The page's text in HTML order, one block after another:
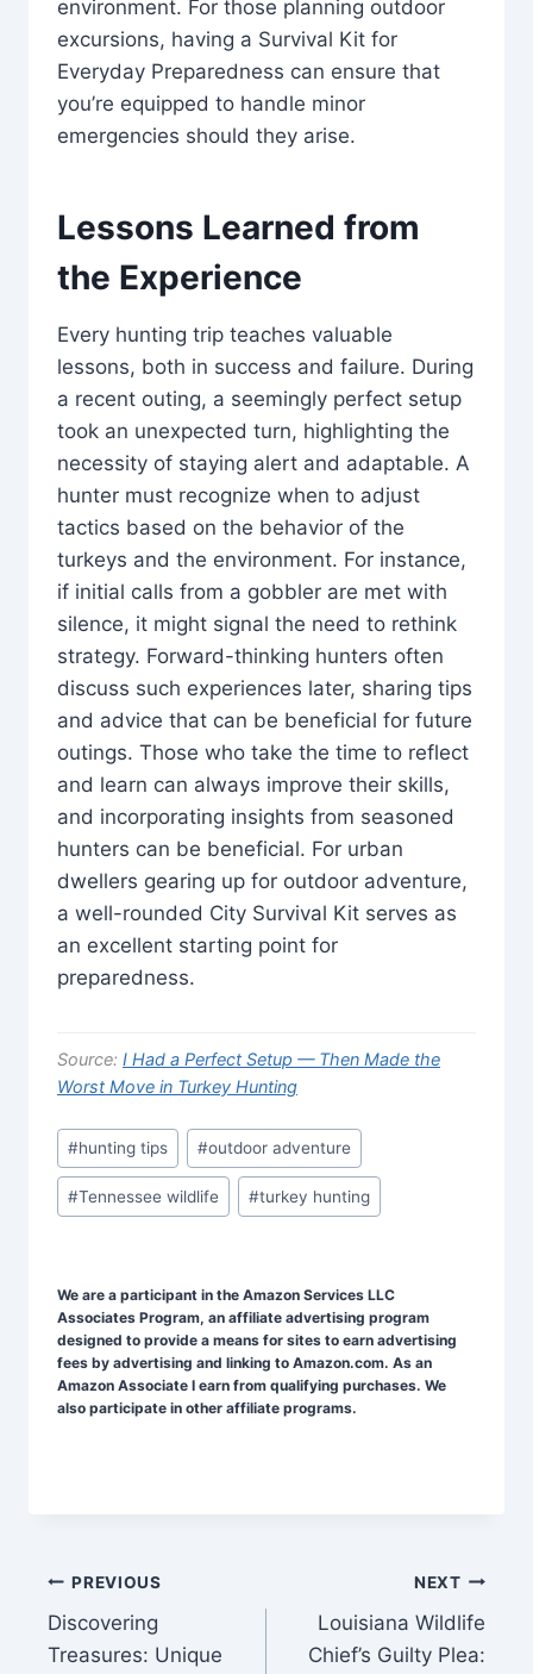
environment. For those planning outdoor
excursions, having a Survival Kit for
Everyday Preparedness can ensure that
you’re equipped to handle minor
emergencies should they arise.
Lessons Learned from
the Experience
Every hunting trip teaches valuable
lessons, both in success and failure. During
a recent outing, a seemingly perfect setup
took an unexpected turn, highlighting the
necessity of staying alert and adaptable. A
hunter must recognize when to adjust
tactics based on the behavior of the
turkeys and the environment. For instance,
if initial calls from a gobbler are met with
silence, it might signal the need to rethink
strategy. Forward-thinking hunters often
discuss such experiences later, sharing tips
and advice that can be beneficial for future
outings. Those who take the time to reflect
and learn can always improve their skills,
and incorporating insights from seasoned
hunters can be beneficial. For urban
dwellers gearing up for outdoor adventure,
a well-rounded City Survival Kit serves as
an excellent starting point for
preparedness.
Source: I Had a Perfect Setup — Then Made the
Worst Move in Turkey Hunting
Post
Tags:
#hunting tips #outdoor adventure
#Tennessee wildlife #turkey hunting
We are a participant in the Amazon Services LLC
Associates Program, an affiliate advertising program
designed to provide a means for sites to earn advertising
fees by advertising and linking to Amazon.com. As an
Amazon Associate I earn from qualifying purchases. We
also participate in other affiliate programs.
Post
navigation
PREVIOUS
Discovering
Treasures: Unique
NEXT
Louisiana Wildlife
Chief’s Guilty Plea: